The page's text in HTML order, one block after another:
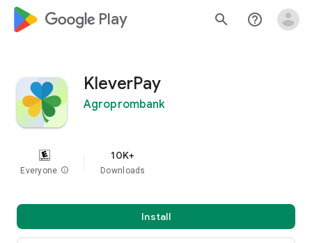
google_logo Play search help_outline
KleverPay
Agroprombank
Everyone info
10K+
Downloads
Install